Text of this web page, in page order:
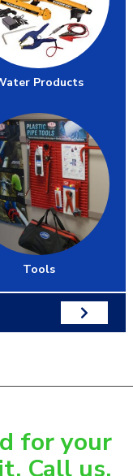
Products
Tools
for your
Call us.